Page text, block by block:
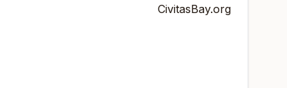
CivitasBay.org